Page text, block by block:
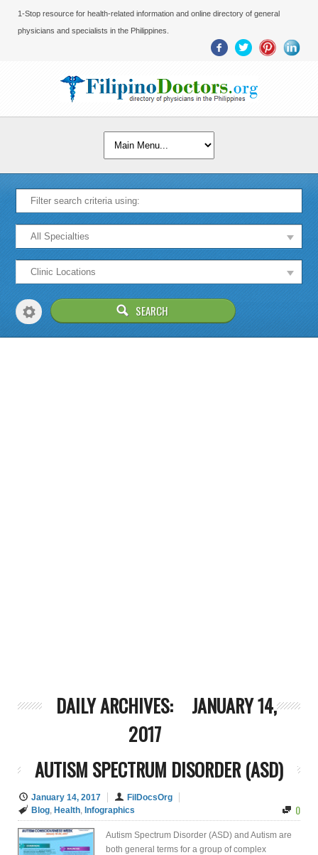
1-Stop resource for health-related information and online directory of general
physicians and specialists in the Philippines.
DAILY ARCHIVES:
JANUARY 14,
2017
AUTISM SPECTRUM DISORDER (ASD)
January 14, 2017
FilDocsOrg
Blog, Health, Infographics 0
Autism Spectrum Disorder (ASD) and Autism are
both general terms for a group of complex